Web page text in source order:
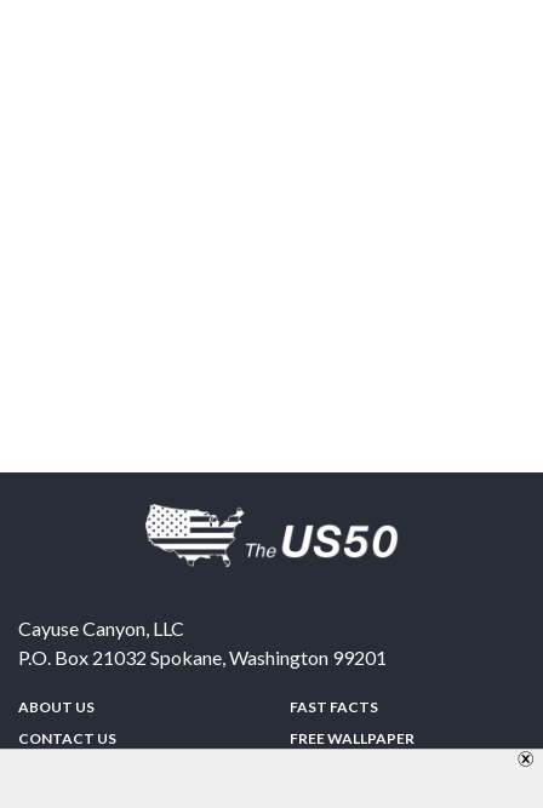
Cayuse Canyon, LLC
P.O. Box 21032 Spokane,Washington 99201
ABOUT US
CONTACT US
FAST FACTS
FREE WALLPAPER